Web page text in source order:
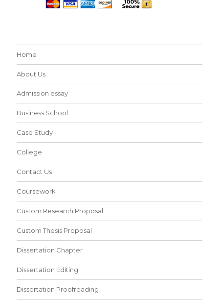
Home
About Us
Admission essay
Business School
Case Study
College
Contact Us
Coursework
Custom Research Proposal
Custom Thesis Proposal
Dissertation Chapter
Dissertation Editing
Dissertation Proofreading